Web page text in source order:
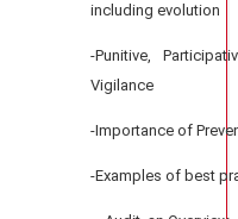
including evolution
-Punitive,
Vigilance
-Importance of
-Examples of best